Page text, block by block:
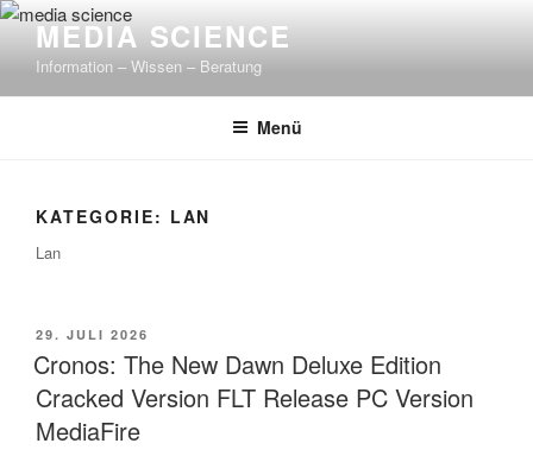
Zum
Inhalt
springen
MEDIA SCIENCE
Information – Wissen – Beratung
Menü
KATEGORIE: LAN
Lan
VERÖFFENTLICHT
AM
29. JULI 2026
Cronos: The New Dawn Deluxe Edition
Cracked Version FLT Release PC Version
MediaFire